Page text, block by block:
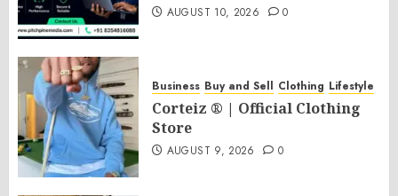
AUGUST 10, 2026 0
Business Buy and Sell Clothing Lifestyle
Corteiz ® | Official Clothing
Store
AUGUST 9, 2026 0